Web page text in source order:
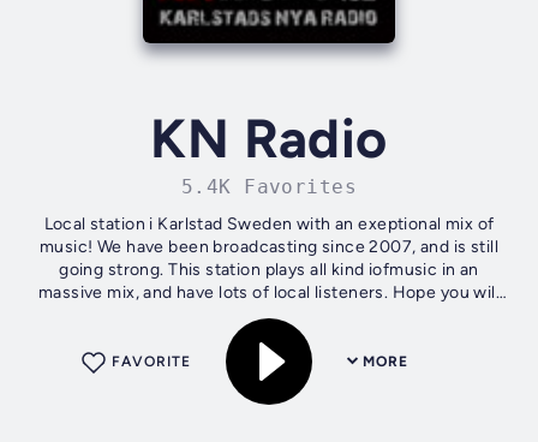
KN Radio
5.4K Favorites
Local station i Karlstad Sweden with an exeptional mix of
music! We have been broadcasting since 2007, and is still
going strong. This station plays all kind iofmusic in an
massive mix, and have lots of local listeners. Hope you will
like it
MORE
FAVORITE